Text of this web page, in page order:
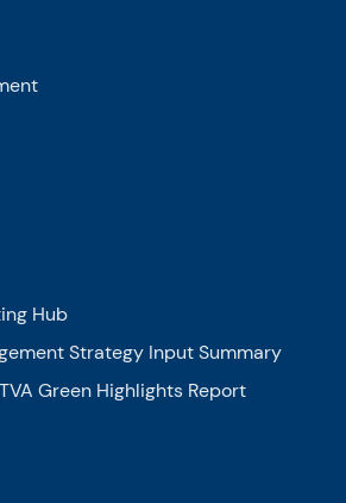
Hub
Strategy Input Summary
Green Highlights Report